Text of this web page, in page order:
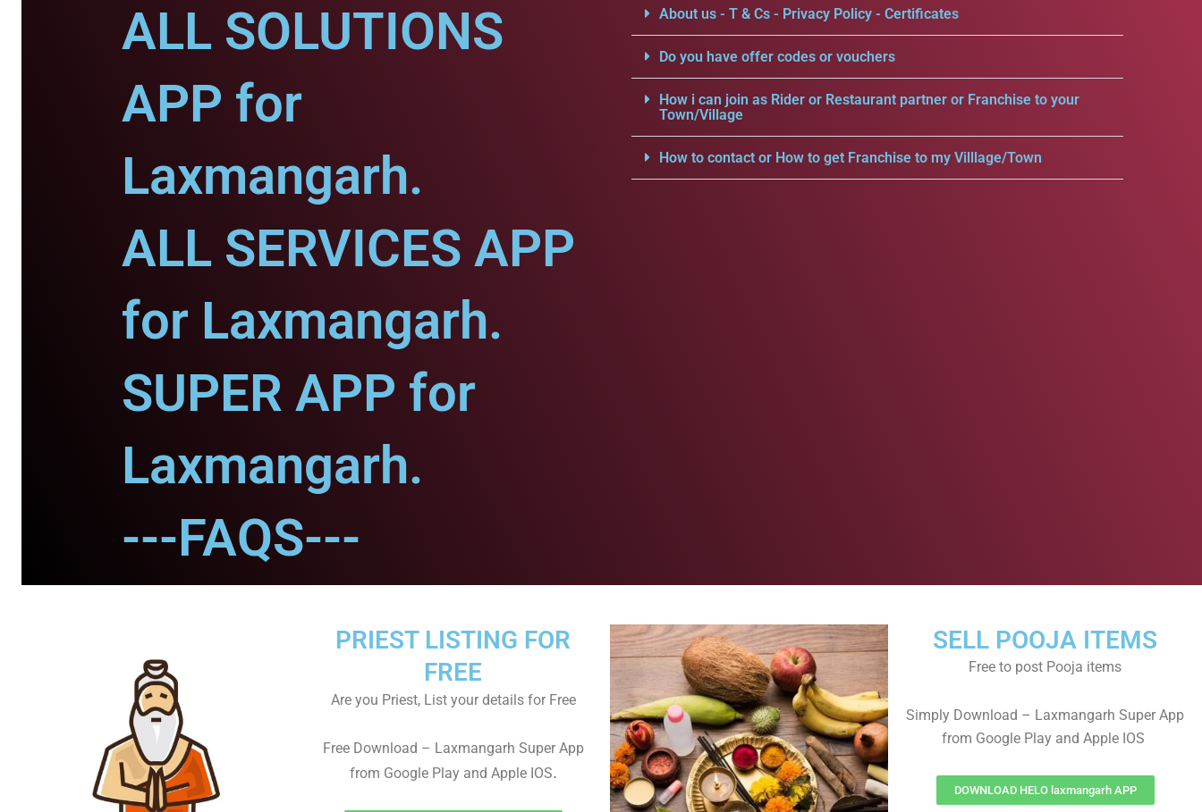
ALL SOLUTIONS
APP for
Laxmangarh.
ALL SERVICES APP
for Laxmangarh.
SUPER APP for
Laxmangarh.
---FAQS---
About us - T & Cs - Privacy Policy - Certificates
Do you have offer codes or vouchers
How i can join as Rider or Restaurant partner or Franchise to your
Town/Village
How to contact or How to get Franchise to my Villlage/Town
SELL POOJA ITEMS
Free to post Pooja items
Simply Download – Laxmangarh Super App
from Google Play and Apple IOS
DOWNLOAD HELO laxmangarh APP
PRIEST LISTING FOR
FREE
Are you Priest, List your details for Free
Free Download – Laxmangarh Super App
from Google Play and Apple IOS.